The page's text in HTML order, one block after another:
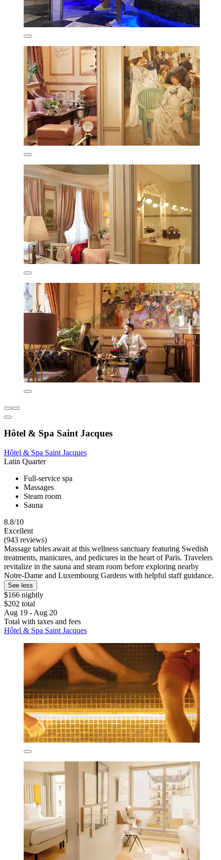
Hôtel & Spa Saint Jacques
Hôtel & Spa Saint Jacques
Latin Quarter
Full-service spa
Massages
Steam room
Sauna
8.8/10
Excellent
(943 reviews)
Massage tables await at this wellness sanctuary featuring Swedish
treatments, manicures, and pedicures in the heart of Paris. Travelers
revitalize in the sauna and steam room before exploring nearby
Notre-Dame and Luxembourg Gardens with helpful staff guidance.
See less
$166 nightly
$202 total
Aug 19 - Aug 20
Total with taxes and fees
Hôtel & Spa Saint Jacques